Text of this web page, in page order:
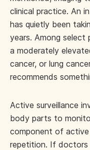
clinical practice. An
has quietly been
years. Among select
a moderately
cancer, or lung
recommends
Active surveillance
body parts to
component of active
repetition. If doctors